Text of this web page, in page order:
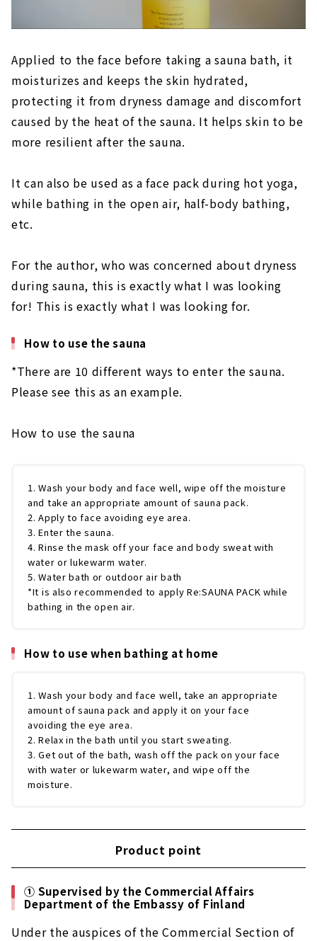
Applied to the face before taking a sauna bath, it
moisturizes and keeps the skin hydrated,
protecting it from dryness damage and discomfort
caused by the heat of the sauna. It helps skin to be
more resilient after the sauna.
It can also be used as a face pack during hot yoga,
while bathing in the open air, half-body bathing,
etc.
For the author, who was concerned about dryness
during sauna, this is exactly what I was looking
for! This is exactly what I was looking for.
How to use the sauna
*There are 10 different ways to enter the sauna.
Please see this as an example.
How to use the sauna
1. Wash your body and face well, wipe off the moisture
and take an appropriate amount of sauna pack.
2. Apply to face avoiding eye area.
3. Enter the sauna.
4. Rinse the mask off your face and body sweat with
water or lukewarm water.
5. Water bath or outdoor air bath
*It is also recommended to apply Re:SAUNA PACK while
bathing in the open air.
How to use when bathing at home
1. Wash your body and face well, take an appropriate
amount of sauna pack and apply it on your face
avoiding the eye area.
2. Relax in the bath until you start sweating.
3. Get out of the bath, wash off the pack on your face
with water or lukewarm water, and wipe off the
moisture.
Product point
① Supervised by the Commercial Affairs
Department of the Embassy of Finland
Under the auspices of the Commercial Section of